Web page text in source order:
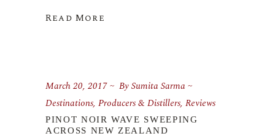
Read More
March 20, 2017 BySumita Sarma
Destinations, Producers & Distillers, Reviews
PINOT NOIR WAVE SWEEPING
ACROSS NEW ZEALAND